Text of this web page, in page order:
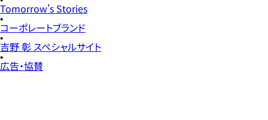
Tomorrow's Stories
コーポレートブランド
吉野 彰 スペシャルサイト
広告・協賛